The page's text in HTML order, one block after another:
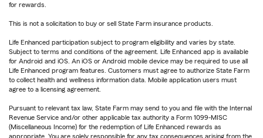
for rewards.
This is not a solicitation to buy or sell State Farm insurance products.
Life Enhanced participation subject to program eligibility and varies by state.
Subject to terms and conditions of the agreement. Life Enhanced app is available
for Android and iOS. An iOS or Android mobile device may be required to use all
Life Enhanced program features. Customers must agree to authorize State Farm
to collect health and wellness information data. Mobile application users must
agree to a licensing agreement.
Pursuant to relevant tax law, State Farm may send to you and file with the Internal
Revenue Service and/or other applicable tax authority a Form 1099-MISC
(Miscellaneous Income) for the redemption of Life Enhanced rewards as
appropriate. You are solely responsible for any tax consequences arising from the